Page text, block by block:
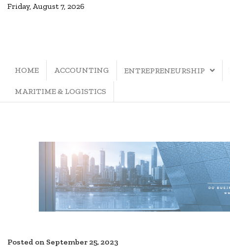
Friday, August 7, 2026
HOME ACCOUNTING ENTREPRENEURSHIP
MARITIME & LOGISTICS
Posted on September 25, 2023